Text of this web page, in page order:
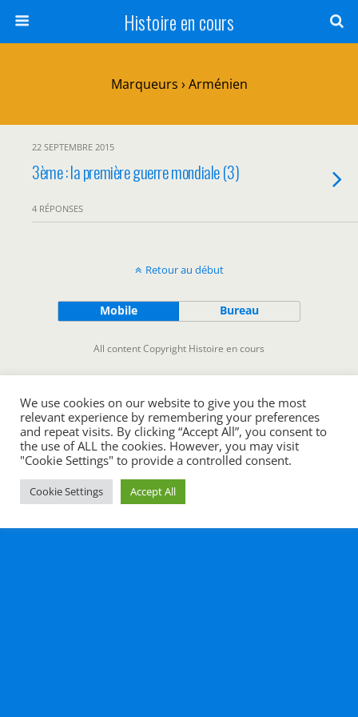
Histoire en cours
Marqueurs › Arménien
22 SEPTEMBRE 2015
3ème : la première guerre mondiale (3)
4 RÉPONSES
Retour au début
Mobile Bureau
All content Copyright Histoire en cours
We use cookies on our website to give you the most
relevant experience by remembering your preferences
and repeat visits. By clicking “Accept All”, you consent to
the use of ALL the cookies. However, you may visit
"Cookie Settings" to provide a controlled consent.
Cookie Settings Accept All